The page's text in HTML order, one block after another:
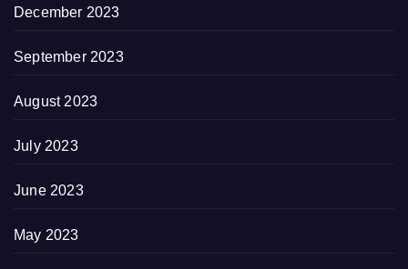
December 2023
September 2023
August 2023
July 2023
June 2023
May 2023